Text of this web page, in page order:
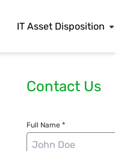
IT Asset Disposition
Contact Us
Full Name *